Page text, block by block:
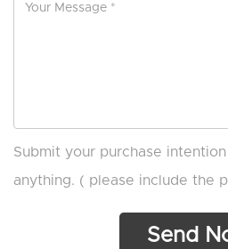
Submit your purchase
anything. ( please include the